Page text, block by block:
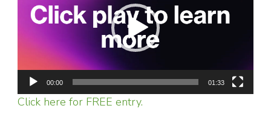
00:00 01:33
Click here for FREE entry.